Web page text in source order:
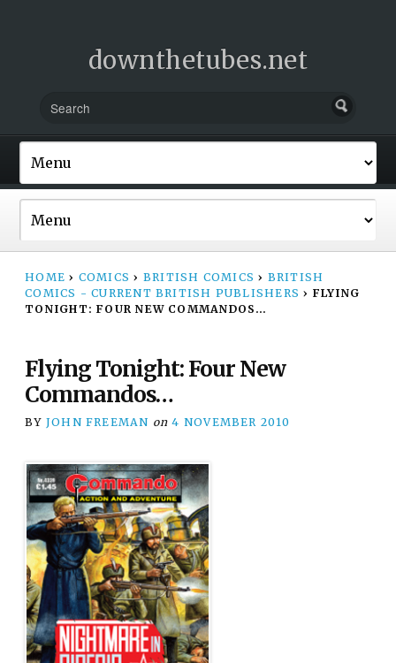
downthetubes.net
HOME › COMICS › BRITISH COMICS › BRITISH
COMICS - CURRENT BRITISH PUBLISHERS › FLYING
TONIGHT: FOUR NEW COMMANDOS…
Flying Tonight: Four New
Commandos…
BY JOHN FREEMAN on 4 NOVEMBER 2010